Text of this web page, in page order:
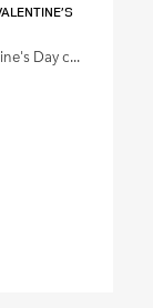
Day c...